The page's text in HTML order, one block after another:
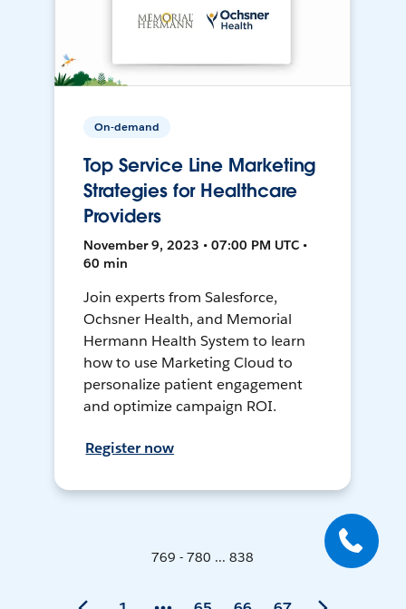
On-demand
Top Service Line Marketing
Strategies for Healthcare
Providers
November 9, 2023 • 07:00 PM UTC •
60 min
Join experts from Salesforce,
Ochsner Health, and Memorial
Hermann Health System to learn
how to use Marketing Cloud to
personalize patient engagement
and optimize campaign ROI.
Register now
769 - 780 ... 838